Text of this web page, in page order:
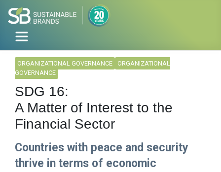
ORGANIZATIONAL GOVERNANCE
ORGANIZATIONAL
GOVERNANCE
SDG 16:
A Matter of Interest to the
Financial Sector
Countries with peace and security
thrive in terms of economic